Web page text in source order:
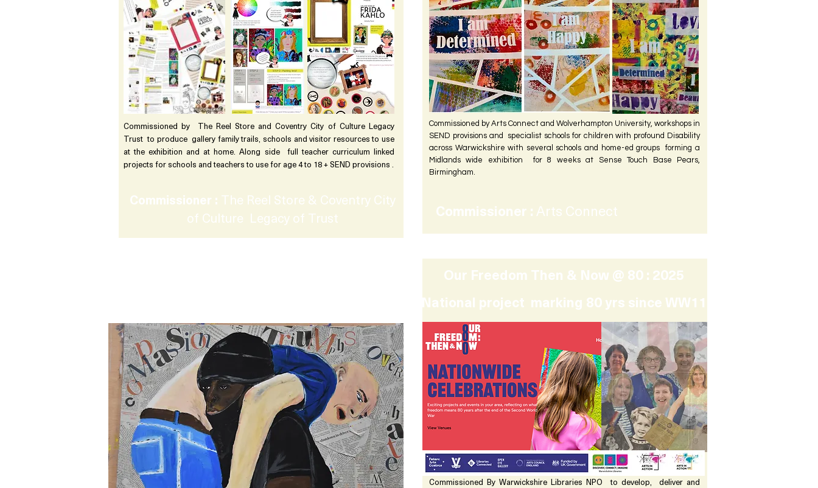
Commissioned by The Reel Store and Coventry City of Culture Legacy
Trust to produce gallery family trails, schools and visitor resources to use
at the exhibition and at home. Along side full teacher curriculum linked
projects for schools and teachers to use for age 4 to 18 + SEND provisions .
Commissioner : The Reel Store & Coventry City
of Culture Legacy of Trust
Commissioned by Arts Connect and Wolverhampton University, workshops in
SEND provisions and specialist schools for children with profound Disability
across Warwickshire with several schools and home-ed groups forming a
Midlands wide exhibition for 8 weeks at Sense Touch Base Pears,
Birmingham.
Commissioner : Arts Connect
Our Freedom Then & Now @ 80 : 2025
National project marking 80 yrs since WW11
Commissioned By Warwickshire Libraries NPO to develop, deliver and